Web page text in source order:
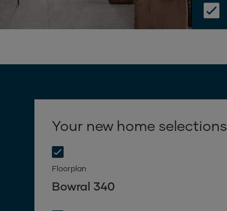
Your new home selections
Floorplan
Bowral 340